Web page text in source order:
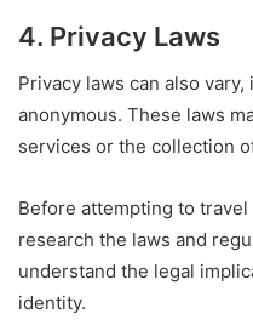
4. Privacy Laws
Privacy laws can also
anonymous. These laws
services or the collection
Before attempting to travel
research the laws and
understand the legal
identity.